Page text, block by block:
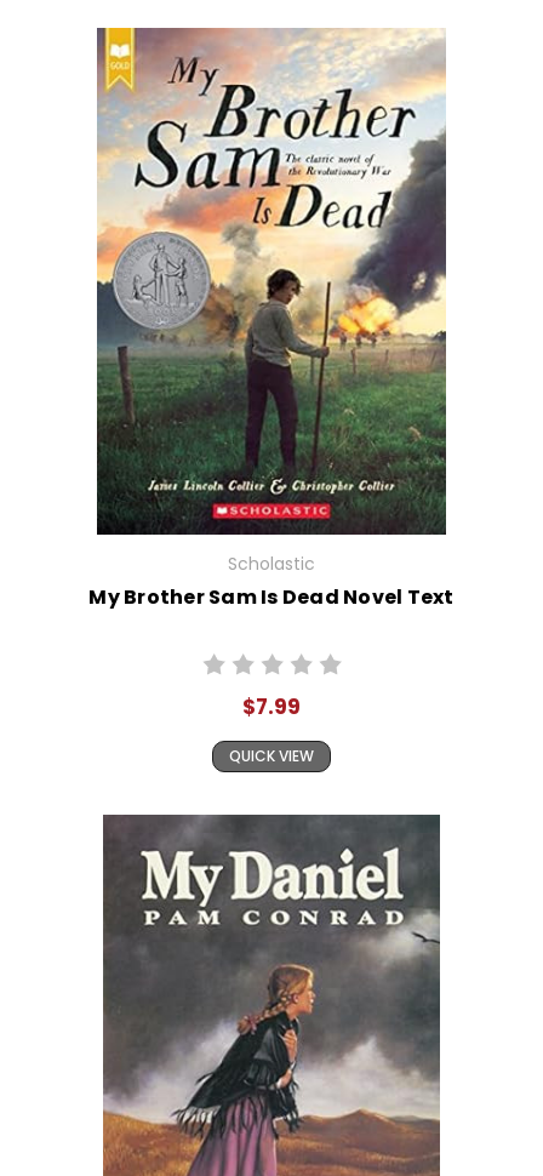
Scholastic
My Brother Sam Is Dead Novel Text
$7.99
QUICK VIEW